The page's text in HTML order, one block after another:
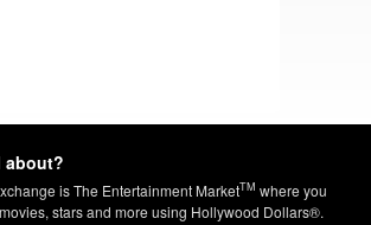
about?
is The Entertainment MarketTM where you
stars and more using Hollywood Dollars®.